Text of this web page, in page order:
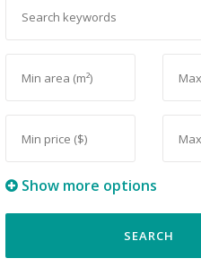
Show more options